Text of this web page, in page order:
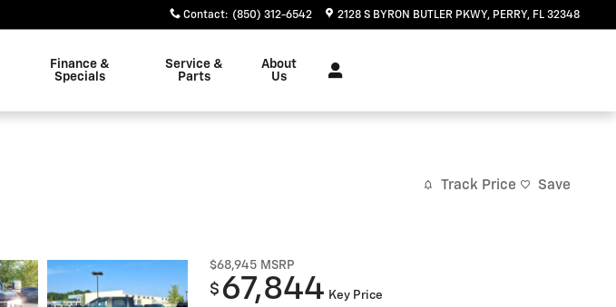
Contact: (850) 312-6542 2128 S BYRON BUTLER PKWY PERRY, FL 32348
Finance &
Specials
Service &
Parts
About
Us
Track Price Save
$68,945 MSRP
$ 67,844 Key Price